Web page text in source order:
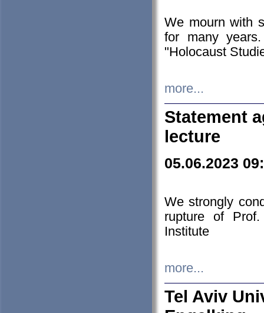
We mourn with
for many
"Holocaust
more...
Statement
lecture
05.06.2023
We strongly
rupture of
Institute
more...
Tel Aviv